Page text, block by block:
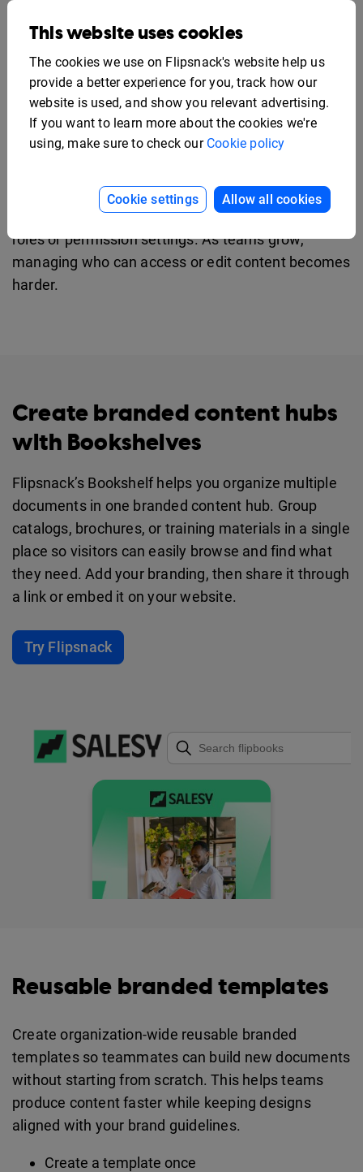
managers, editors, contributors, or agents, and
control what they can create or edit. Activity logs
and shared brand assets keep work organized. SSO
and two-factor authentication protect access.
Teams can invite multiple users, but there are no
roles or permission settings. As teams grow,
managing who can access or edit content becomes
harder.
Create branded content hubs
with Bookshelves
Flipsnack’s Bookshelf helps you organize multiple
documents in one branded content hub. Group
catalogs, brochures, or training materials in a single
place so visitors can easily browse and find what
they need. Add your branding, then share it through
a link or embed it on your website.
Try Flipsnack
Reusable branded templates
Create organization-wide reusable branded
templates so teammates can build new documents
without starting from scratch. This helps teams
produce content faster while keeping designs
aligned with your brand guidelines.
Create a template once
This website uses cookies
The cookies we use on Flipsnack's website help us
provide a better experience for you, track how our
website is used, and show you relevant advertising.
If you want to learn more about the cookies we're
using, make sure to check our Cookie policy
Cookie settings Allow all cookies